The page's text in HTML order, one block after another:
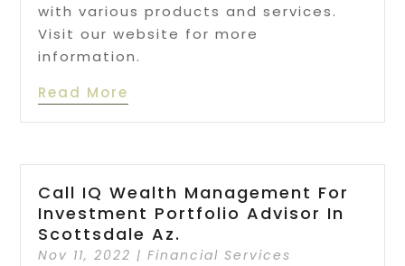
with various products and services.
Visit our website for more
information.
Read More
Call IQ Wealth Management For
Investment Portfolio Advisor In
Scottsdale Az.
Nov 11, 2022 |Financial Services